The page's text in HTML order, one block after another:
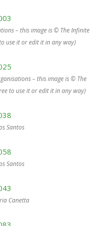
– this image is © The Infinite
use it or edit it in any way)
– this image is © The
to use it or edit it in any way)
Santos
Santos
Canetta